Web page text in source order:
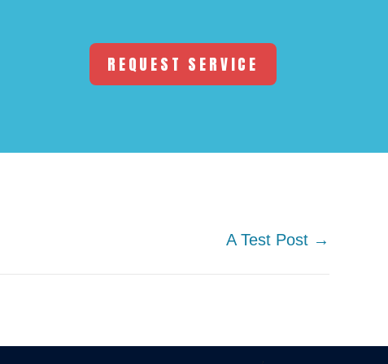
REQUEST SERVICE
A Test Post →